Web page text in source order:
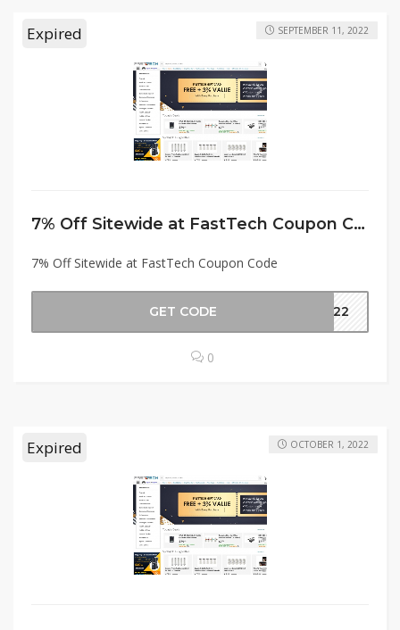
Expired
7% Off Sitewide at FastTech Coupon Code
7% Off Sitewide at FastTech Coupon Code
SEPTEMBER 11, 2022
GET CODE ON22
0
Expired OCTOBER 1, 2022